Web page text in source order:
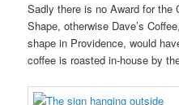
Sadly there is no Award for the
Shape, otherwise Dave’s
shape in Providence, would
coffee is roasted in-house by